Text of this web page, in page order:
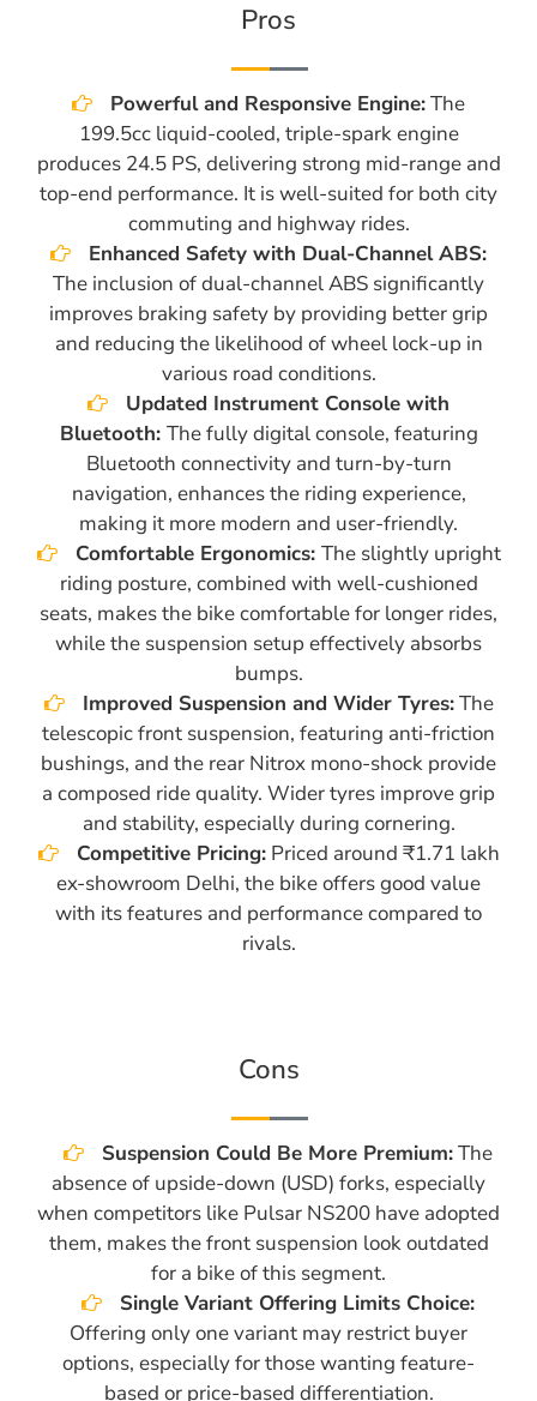
Pros
Powerful and Responsive Engine:The
199.5cc liquid-cooled, triple-spark engine
produces 24.5 PS, delivering strong mid-range and
top-end performance. It is well-suited for both city
commuting and highway rides.
Enhanced Safety with Dual-Channel ABS:
The inclusion of dual-channel ABS significantly
improves braking safety by providing better grip
and reducing the likelihood of wheel lock-up in
various road conditions.
Updated Instrument Console with
Bluetooth: The fully digital console, featuring
Bluetooth connectivity and turn-by-turn
navigation, enhances the riding experience,
making it more modern and user-friendly.
Comfortable Ergonomics: The slightly upright
riding posture, combined with well-cushioned
seats, makes the bike comfortable for longer rides,
while the suspension setup effectively absorbs
bumps.
Improved Suspension and Wider Tyres:The
telescopic front suspension, featuring anti-friction
bushings, and the rear Nitrox mono-shock provide
a composed ride quality. Wider tyres improve grip
and stability, especially during cornering.
Competitive Pricing:Priced around ₹1.71 lakh
ex-showroom Delhi, the bike offers good value
with its features and performance compared to
rivals.
Cons
Suspension Could Be More Premium:The
absence of upside-down (USD) forks, especially
when competitors like Pulsar NS200 have adopted
them, makes the front suspension look outdated
for a bike of this segment.
Single Variant Offering Limits Choice:
Offering only one variant may restrict buyer
options, especially for those wanting feature-
based or price-based differentiation.